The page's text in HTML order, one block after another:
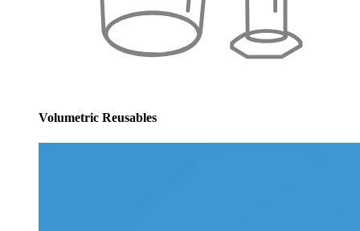
Volumetric Reusables